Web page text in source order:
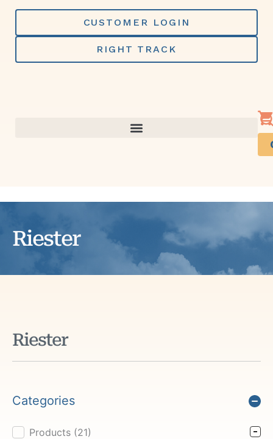
Skip
content
CUSTOMER LOGIN
RIGHT TRACK
Riester
Riester
Categories
Product Cat Filter
Products (21)